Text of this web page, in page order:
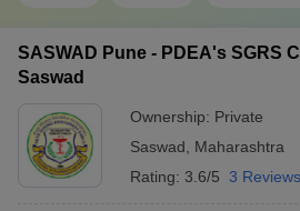
SASWAD Pune - PDEA's SGRS
Saswad
Ownership: Private
Saswad
Maharashtra
Rating: 3.6/5 3 Reviews